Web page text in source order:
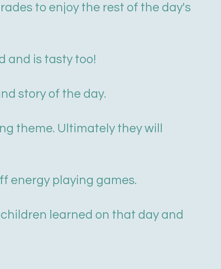
to enjoy the rest of the day's
and is tasty too!
story of the day.
theme. Ultimately they will
energy playing games.
learned on that day and